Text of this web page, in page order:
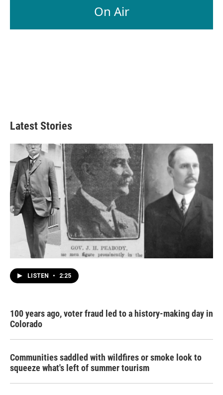
On Air
Latest Stories
LISTEN • 2:25
100 years ago, voter fraud led to a history-making day in
Colorado
Communities saddled with wildfires or smoke look to
squeeze what's left of summer tourism